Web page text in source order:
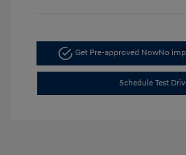
Get Pre-approved NowNo
Schedule Test